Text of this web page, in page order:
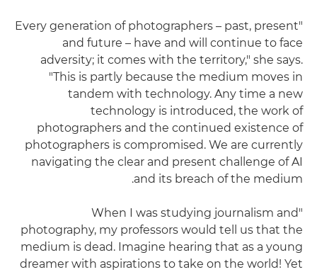
"Every generation of photographers – past, present
and future – have and will continue to face
adversity; it comes with the territory," she says.
"This is partly because the medium moves in
tandem with technology. Any time a new
technology is introduced, the work of
photographers and the continued existence of
photographers is compromised. We are currently
navigating the clear and present challenge of AI
and its breach of the medium.
"When I was studying journalism and
photography, my professors would tell us that the
medium is dead. Imagine hearing that as a young
dreamer with aspirations to take on the world! Yet